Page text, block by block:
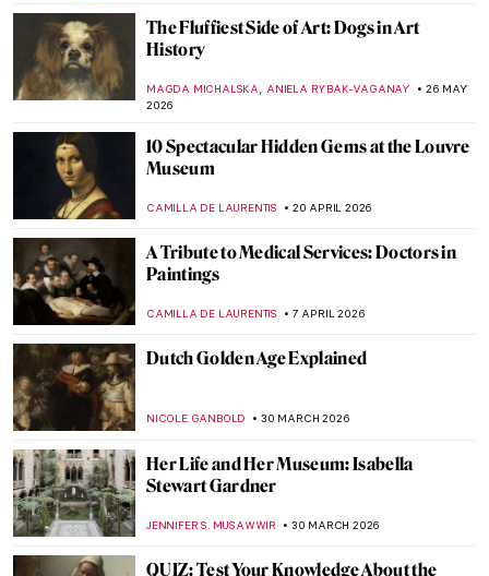
The Fluffiest Side of Art: Dogs in Art
History
MAGDA MICHALSKA, ANIELA RYBAK-VAGANAY
26 MAY
2026
10 Spectacular Hidden Gems at the Louvre
Museum
CAMILLA DE LAURENTIS 20 APRIL 2026
A Tribute to Medical Services: Doctors in
Paintings
CAMILLA DE LAURENTIS 7 APRIL 2026
Dutch Golden Age Explained
NICOLE GANBOLD 30 MARCH 2026
Her Life and Her Museum: Isabella
Stewart Gardner
JENNIFER S. MUSAWWIR 30 MARCH 2026
QUIZ: Test Your Knowledge About the